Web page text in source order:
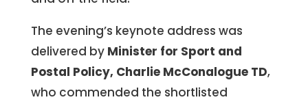
The evening’s keynote address was
delivered by Minister for Sport and
Postal Policy, Charlie McConalogue TD,
who commended the shortlisted